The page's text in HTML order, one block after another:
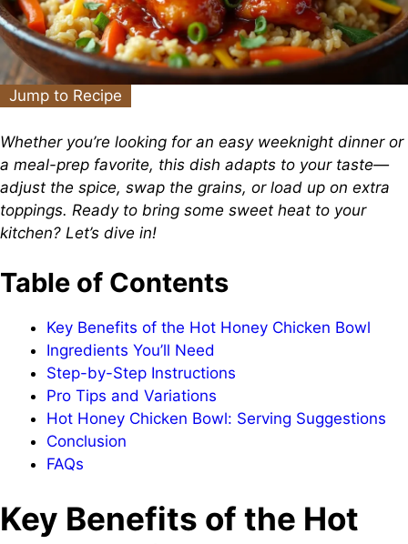
Jump to Recipe
Whether you’re looking for an easy weeknight dinner or
a meal-prep favorite, this dish adapts to your taste—
adjust the spice, swap the grains, or load up on extra
toppings. Ready to bring some sweet heat to your
kitchen? Let’s dive in!
Table of Contents
Key Benefits of the Hot Honey Chicken Bowl
Ingredients You’ll Need
Step-by-Step Instructions
Pro Tips and Variations
Hot Honey Chicken Bowl: Serving Suggestions
Conclusion
FAQs
Key Benefits of the Hot